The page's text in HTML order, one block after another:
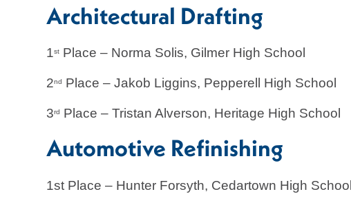
Architectural Drafting
1st Place – Norma Solis, Gilmer High School
2nd Place – Jakob Liggins, Pepperell High School
3rd Place – Tristan Alverson, Heritage High School
Automotive Refinishing
1st Place – Hunter Forsyth, Cedartown High School